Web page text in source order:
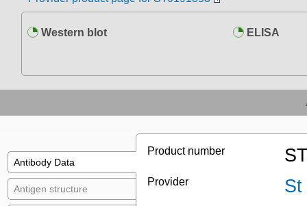
Western blot ELISA
Antibody Data
Antigen structure
Product number
Provider St